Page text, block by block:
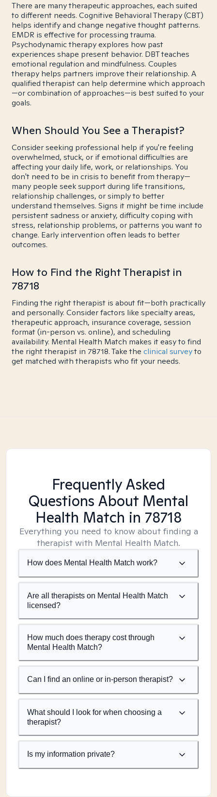
There are many therapeutic approaches, each suited
to different needs. Cognitive Behavioral Therapy (CBT)
helps identify and change negative thought patterns.
EMDR is effective for processing trauma.
Psychodynamic therapy explores how past
experiences shape present behavior. DBT teaches
emotional regulation and mindfulness. Couples
therapy helps partners improve their relationship. A
qualified therapist can help determine which approach
—or combination of approaches—is best suited to your
goals.
When Should You See a Therapist?
Consider seeking professional help if you're feeling
overwhelmed, stuck, or if emotional difficulties are
affecting your daily life, work, or relationships. You
don't need to be in crisis to benefit from therapy—
many people seek support during life transitions,
relationship challenges, or simply to better
understand themselves. Signs it might be time include
persistent sadness or anxiety, difficulty coping with
stress, relationship problems, or patterns you want to
change. Early intervention often leads to better
outcomes.
How to Find the Right Therapist in
78718
Finding the right therapist is about fit—both practically
and personally. Consider factors like specialty areas,
therapeutic approach, insurance coverage, session
format (in-person vs. online), and scheduling
availability. Mental Health Match makes it easy to find
the right therapist in 78718. Take the clinical surveyto
get matched with therapists who fit your needs.
Frequently Asked
Questions About Mental
Health Match in 78718
Everything you need to know about finding a
therapist with Mental Health Match.
How does Mental Health Match work?
Are all therapists on Mental Health Match
licensed?
How much does therapy cost through
Mental Health Match?
Can I find an online or in-person therapist?
What should I look for when choosing a
therapist?
Is my information private?